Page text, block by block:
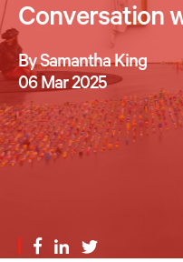
Conversation
By Samantha King
06 Mar 2025